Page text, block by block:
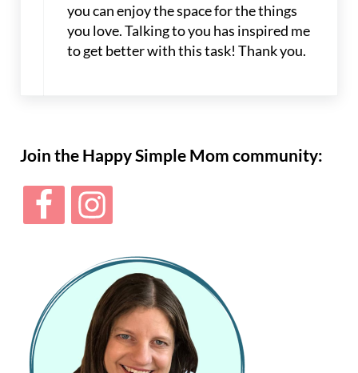
you can enjoy the space for the things
you love. Talking to you has inspired me
to get better with this task! Thank you.
Join the Happy Simple Mom community: